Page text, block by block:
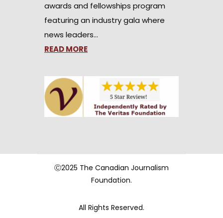
awards and fellowships program
featuring an industry gala where
news leaders…
READ MORE
Ⓒ2025 The Canadian Journalism
Foundation.
All Rights Reserved.